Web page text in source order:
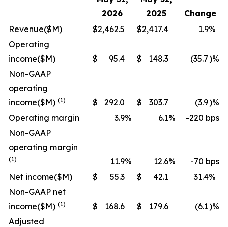
2026
2025
Change
Revenue($M) $2,462.5 $2,417.4 1.9%
Operating
income($M) $ 95.4 $ 148.3 (35.7)%
Non-GAAP
operating
income($M) (1) $ 292.0 $ 303.7 (3.9)%
Operating margin
3.9% 6.1%
-220 bps
Non-GAAP
operating margin
(1) 11.9% 12.6%
-70 bps
Net income($M) $ 55.3 $ 42.1 31.4%
Non-GAAP net
income($M) (1) $ 168.6 $ 179.6 (6.1)%
Adjusted